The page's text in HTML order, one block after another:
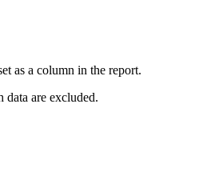
as a column in the report.
data are excluded.